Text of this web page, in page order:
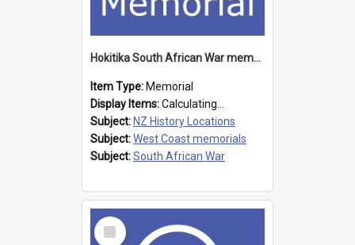
Hokitika South African War memorial
Item Type: Memorial
Display Items:Calculating...
Subject: NZ History Locations
Subject:West Coast memorials
Subject:South African War
Select
Item